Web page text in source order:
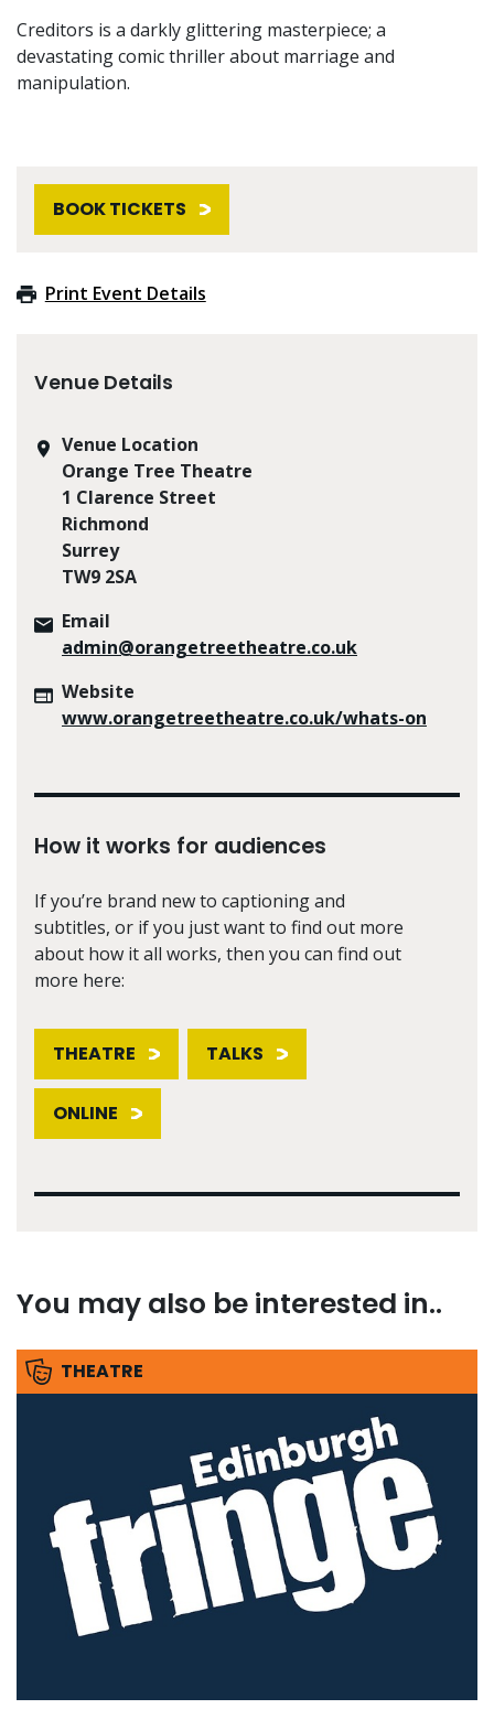
Creditors is a darkly glittering masterpiece; a
devastating comic thriller about marriage and
manipulation.
BOOK TICKETS
Print Event Details
Venue Details
Venue Location
Orange Tree Theatre
1 Clarence Street
Richmond
Surrey
TW9 2SA
Email
admin@orangetreetheatre.co.uk
Website
www.orangetreetheatre.co.uk/whats-on
How it works for audiences
If you’re brand new to captioning and
subtitles, or if you just want to find out more
about how it all works, then you can find out
more here:
THEATRE TALKS
ONLINE
You may also be interested in..
THEATRE